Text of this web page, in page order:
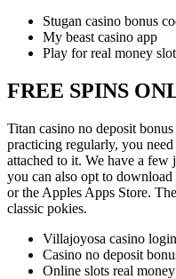
Stugan casino bonus
My beast casino app
Play for real money
FREE SPINS
Titan casino no deposit
practicing regularly, you
attached to it. We have a
you can also opt to
or the Apples Apps Store.
classic pokies.
Villajoyosa casino
Casino no deposit
Online slots real